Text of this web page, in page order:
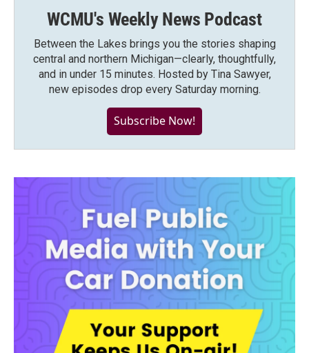
WCMU's Weekly News Podcast
Between the Lakes brings you the stories shaping
central and northern Michigan—clearly, thoughtfully,
and in under 15 minutes. Hosted by Tina Sawyer,
new episodes drop every Saturday morning.
Subscribe Now!